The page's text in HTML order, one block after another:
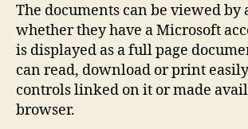
The documents can be viewed by
whether they have a Microsoft
is displayed as a full page
can read, download or print
controls linked on it or made
browser.